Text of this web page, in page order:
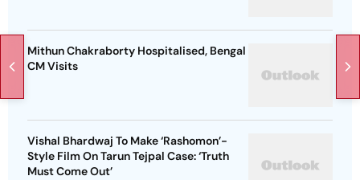
Mithun Chakraborty Hospitalised, Bengal
CM Visits
Vishal Bhardwaj To Make ‘Rashomon’-
Style Film On Tarun Tejpal Case: ‘Truth
Must Come Out’